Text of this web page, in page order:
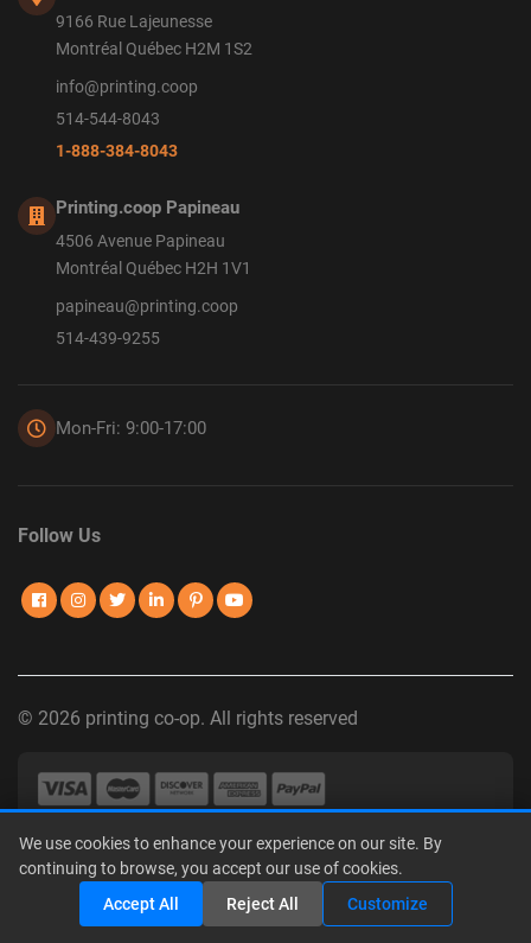
9166 Rue Lajeunesse
Montréal Québec H2M 1S2
info@printing.coop
514-544-8043
1-888-384-8043
Printing.coop Papineau
4506 Avenue Papineau
Montréal Québec H2H 1V1
papineau@printing.coop
514-439-9255
Mon-Fri: 9:00-17:00
Follow Us
© 2026 printing co-op. All rights reserved
Privacy Policy | Terms of Use | Interest-Based Advertising
We use cookies to enhance your experience on our site. By
continuing to browse, you accept our use of cookies.
Accept All Reject All Customize